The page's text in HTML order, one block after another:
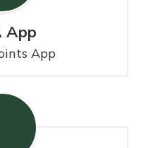
App
App